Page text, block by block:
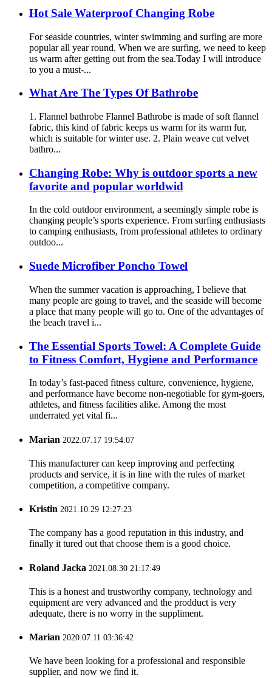
Hot Sale Waterproof Changing Robe
For seaside countries, winter swimming and surfing are more
popular all year round. When we are surfing, we need to keep
us warm after getting out from the sea.Today I will introduce
to you a must-...
What Are The Types Of Bathrobe
1. Flannel bathrobe Flannel Bathrobe is made of soft flannel
fabric, this kind of fabric keeps us warm for its warm fur,
which is suitable for winter use. 2. Plain weave cut velvet
bathro...
Changing Robe: Why is outdoor sports a new
favorite and popular worldwid
In the cold outdoor environment, a seemingly simple robe is
changing people’s sports experience. From surfing enthusiasts
to camping enthusiasts, from professional athletes to ordinary
outdoo...
Suede Microfiber Poncho Towel
When the summer vacation is approaching, I believe that
many people are going to travel, and the seaside will become
a place that many people will go to. One of the advantages of
the beach travel i...
The Essential Sports Towel: A Complete Guide
to Fitness Comfort, Hygiene and Performance
In today’s fast-paced fitness culture, convenience, hygiene,
and performance have become non-negotiable for gym-goers,
athletes, and fitness facilities alike. Among the most
underrated yet vital fi...
Marian 2022.07.17 19:54:07
This manufacturer can keep improving and perfecting
products and service, it is in line with the rules of market
competition, a competitive company.
Kristin 2021.10.29 12:27:23
The company has a good reputation in this industry, and
finally it tured out that choose them is a good choice.
Roland Jacka 2021.08.30 21:17:49
This is a honest and trustworthy company, technology and
equipment are very advanced and the prodduct is very
adequate, there is no worry in the suppliment.
Marian 2020.07.11 03:36:42
We have been looking for a professional and responsible
supplier, and now we find it.